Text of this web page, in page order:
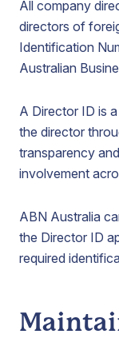
All company
directors of
Identification
Australian
A Director ID is
the director
transparency
involvement
ABN Australia
the Director ID
required